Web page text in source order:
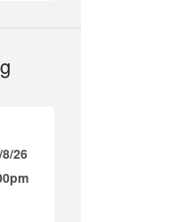
8/26